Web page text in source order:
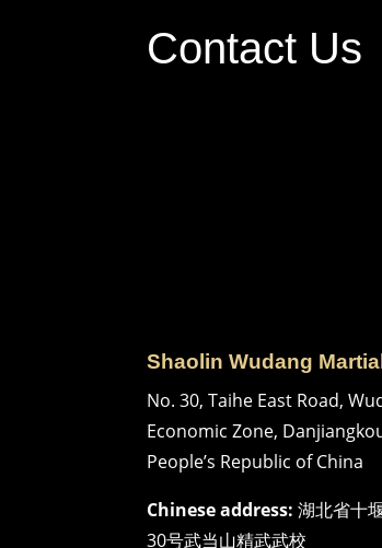
Contact Us
Shaolin Wudang
No. 30, Taihe East Road,
Economic Zone,
People’s Republic of China
Chinese address: 湖北省十
30号武当山精武武校